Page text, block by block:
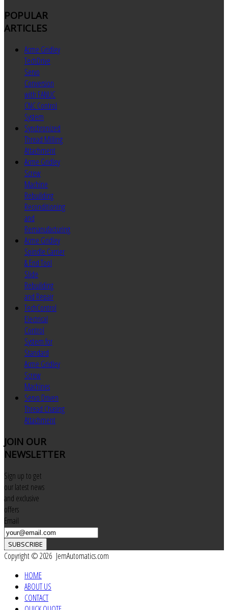
POPULAR
ARTICLES
Acme Gridley
TechDrive
Servo
Conversion
with FANUC
CNC Control
System
Synchronized
Thread Milling
Attachment
Acme Gridley
Screw
Machine
Rebuilding
Reconditioning
and
Remanufacturing
Acme Gridley
Spindle Carrier
& End Tool
Slide
Rebuilding
and Repair
TechControl
Electrical
Control
System for
Standard
Acme Gridley
Screw
Machines
Servo Driven
Thread Chasing
Attachment
JOIN OUR
NEWSLETTER
Sign up to get
our latest news
and exclusive
offers
Email
SUBSCRIBE
Copyright © 2026 JemAutomatics.com
HOME
ABOUT US
CONTACT